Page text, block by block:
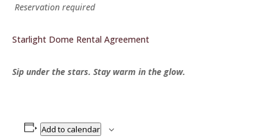
Reservation required
Starlight Dome Rental Agreement
Sip under the stars. Stay warm in the glow.
Add to calendar